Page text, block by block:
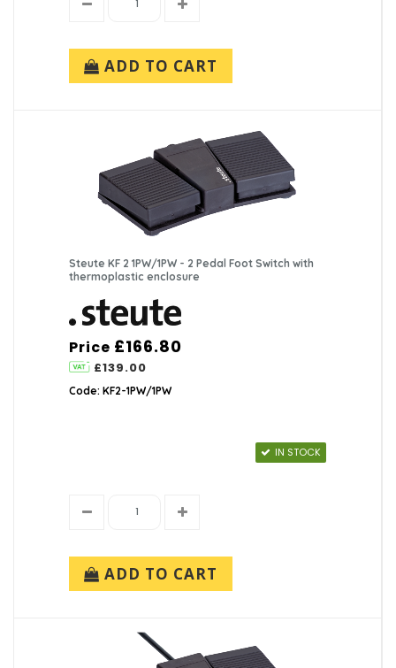
ADD TO CART
Steute KF 2 1PW/1PW - 2 Pedal Foot Switch with
thermoplastic enclosure
Price £166.80
£139.00
Code: KF2-1PW/1PW
IN STOCK
ADD TO CART